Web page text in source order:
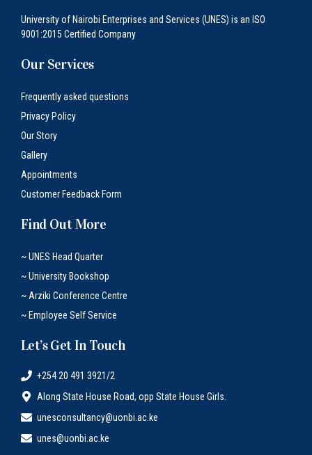
University of Nairobi Enterprises and Services (UNES) is an ISO
9001:2015 Certified Company
Our Services
Frequently asked questions
Privacy Policy
Our Story
Gallery
Appointments
Customer Feedback Form
Find Out More
~ UNES Head Quarter
~ University Bookshop
~ Arziki Conference Centre
~ Employee Self Service
Let’s Get In Touch
+254 20 491 3921/2
Along State House Road, opp State House Girls.
unesconsultancy@uonbi.ac.ke
unes@uonbi.ac.ke